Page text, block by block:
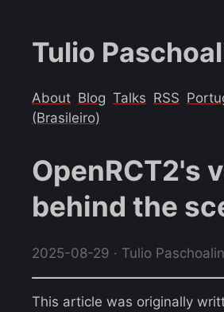
Tulio
About Blog Talks RSS
(Brasileiro)
OpenRCT2's
behind the
2025-08-29 · Tulio
This article was originally